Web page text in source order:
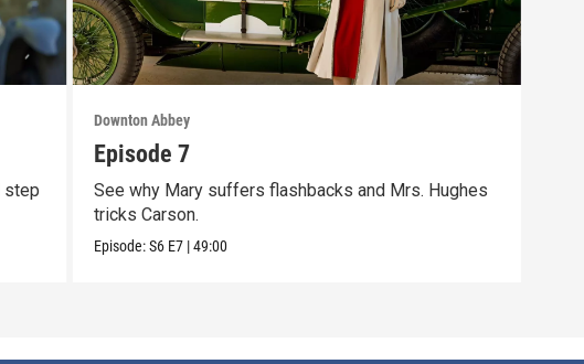
step
Downton Abbey
Episode 7
See why Mary suffers flashbacks and Mrs. Hughes
tricks Carson.
Episode:S6 E7 |49:00